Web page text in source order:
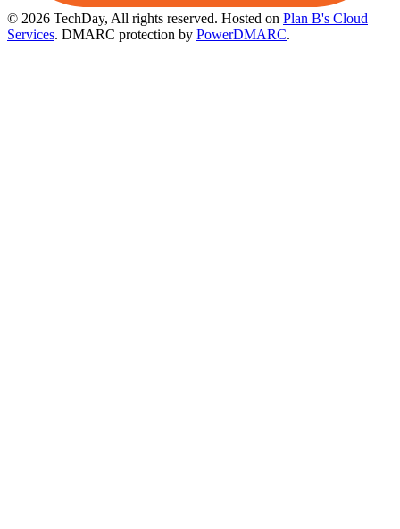
© 2026 TechDay, All rights reserved. Hosted on Plan B's Cloud
Services. DMARC protection by PowerDMARC.